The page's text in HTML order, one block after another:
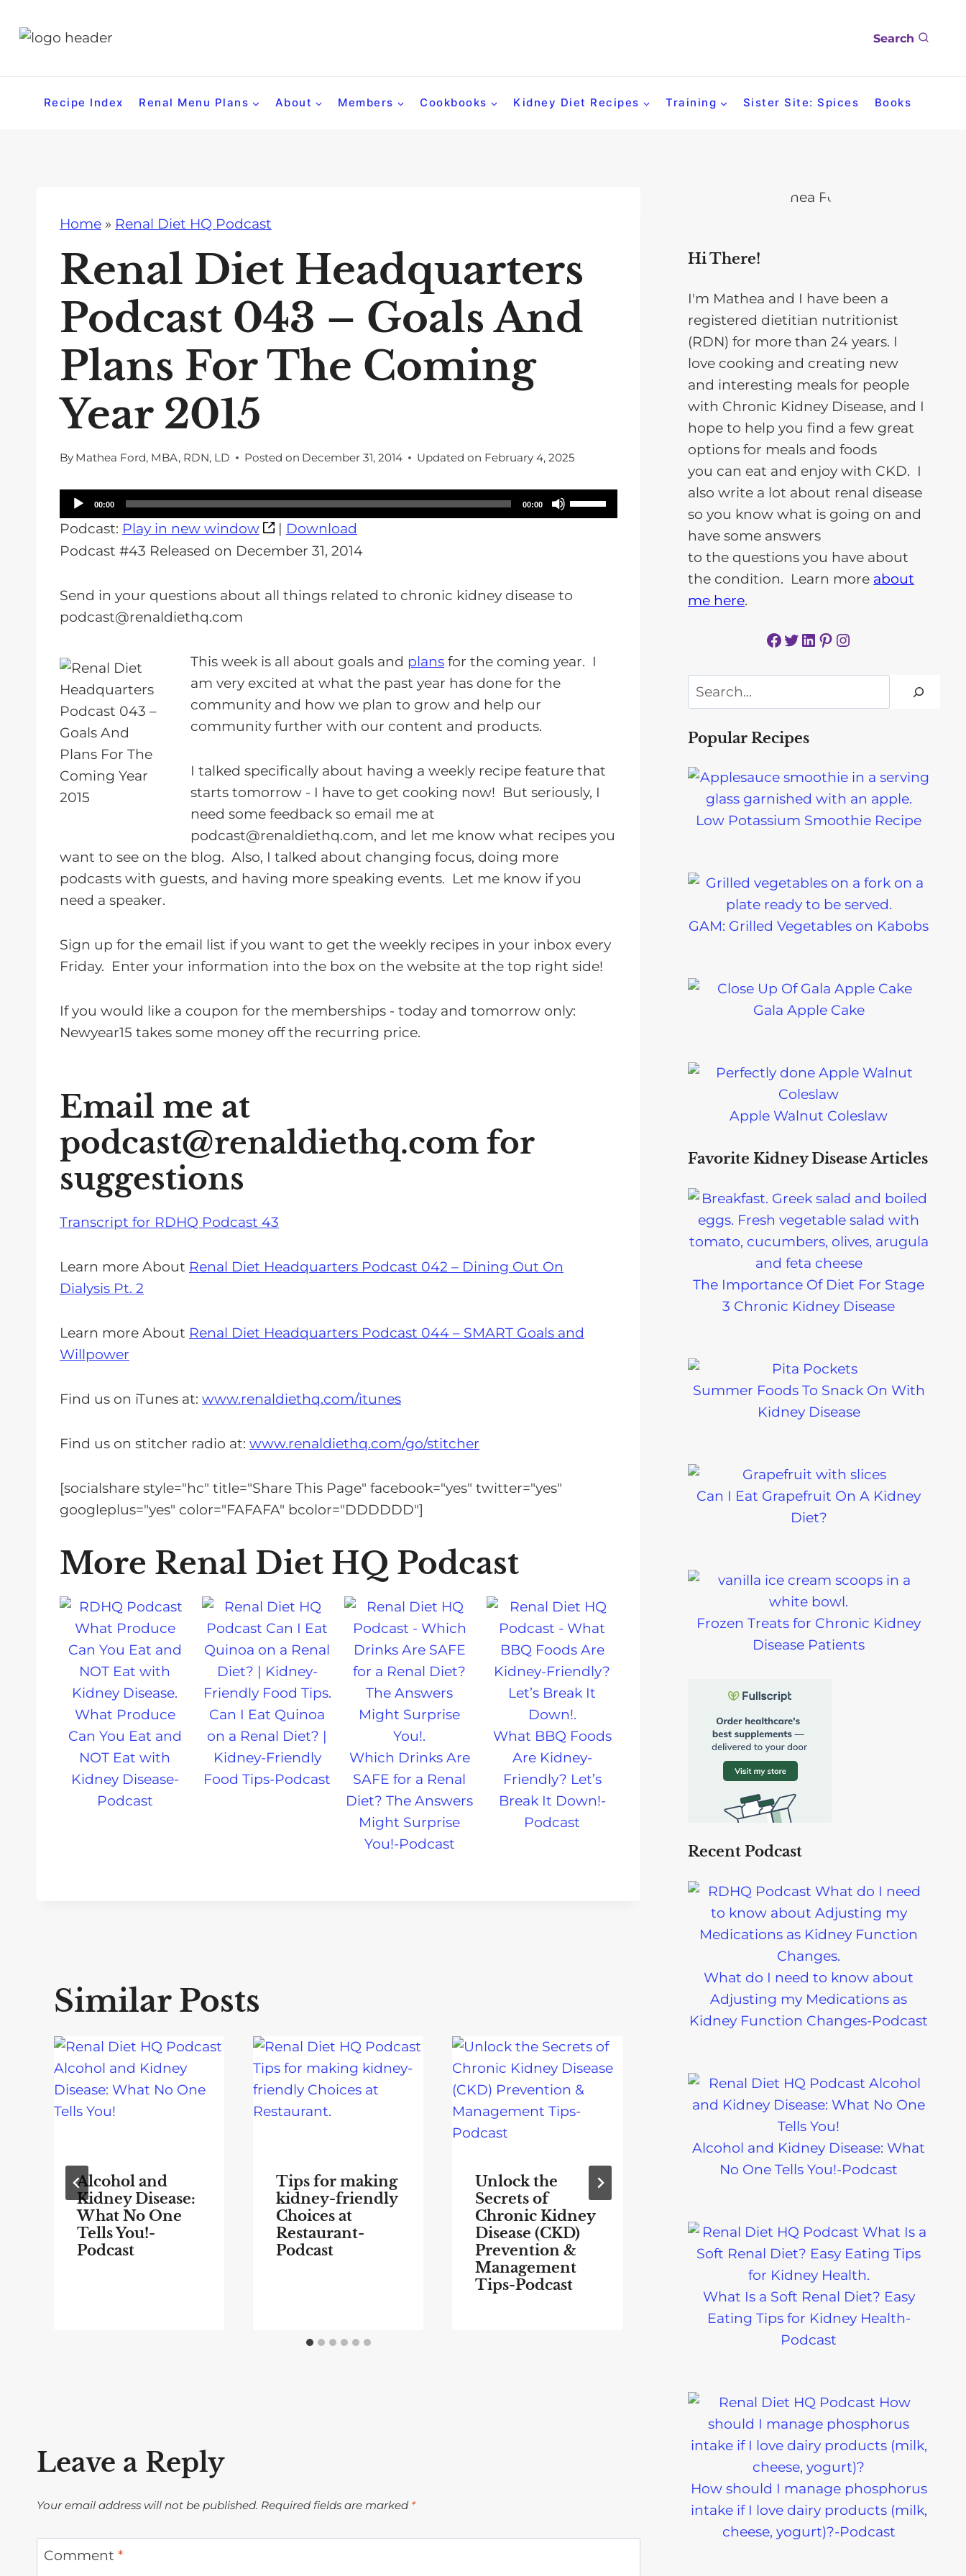
Search
Recipe Index Renal Menu Plans About Members Cookbooks Kidney Diet Recipes Training Sister Site: Spices Books
Home » Renal Diet HQ Podcast
Renal Diet Headquarters
Podcast 043 – Goals And
Plans For The Coming
Year 2015
By Mathea Ford, MBA, RDN, LD Posted on December 31, 2014 Updated on February 4, 2025
u
d
l
y
e
r
00:00 00:00
U
s
w
o
w
e
s
i
n
r
v
Podcast: Play in new window | Download
Podcast #43 Released on December 31, 2014
Send in your questions about all things related to chronic kidney disease to
podcast@renaldiethq.com
This week is all about goals and plans for the coming year. I
am very excited at what the past year has done for the
community and how we plan to grow and help our
community further with our content and products.
I talked specifically about having a weekly recipe feature that
starts tomorrow - I have to get cooking now! But seriously, I
need some feedback so email me at
podcast@renaldiethq.com, and let me know what recipes you
want to see on the blog. Also, I talked about changing focus, doing more
podcasts with guests, and having more speaking events. Let me know if you
need a speaker.
Sign up for the email list if you want to get the weekly recipes in your inbox every
Friday. Enter your information into the box on the website at the top right side!
If you would like a coupon for the memberships - today and tomorrow only:
Newyear15 takes some money off the recurring price.
Email me at
podcast@renaldiethq.com for
suggestions
Transcript for RDHQ Podcast 43
Learn more About Renal Diet Headquarters Podcast 042 – Dining Out On
Dialysis Pt. 2
Learn more About Renal Diet Headquarters Podcast 044 – SMART Goals and
Willpower
Find us on iTunes at: www.renaldiethq.com/itunes
Find us on stitcher radio at: www.renaldiethq.com/go/stitcher
[socialshare style="hc" title="Share This Page" facebook="yes" twitter="yes"
googleplus="yes" color="FAFAFA" bcolor="DDDDDD"]
More Renal Diet HQ Podcast
What Produce
Can You Eat and
NOT Eat with
Kidney Disease-
Podcast
Can I Eat Quinoa
on a Renal Diet? |
Kidney-Friendly
Food Tips-Podcast
Which Drinks Are
SAFE for a Renal
Diet? The Answers
Might Surprise
You!-Podcast
What BBQ Foods
Are Kidney-
Friendly? Let’s
Break It Down!-
Podcast
Similar Posts
Alcohol and
Kidney Disease:
What No One
Tells You!-
Podcast
Tips for making
kidney-friendly
Choices at
Restaurant-
Podcast
Unlock the
Secrets of
Chronic Kidney
Disease (CKD)
Prevention &
Management
Tips-Podcast
Podcast
Leave a Reply
Your email address will not be published. Required fields are marked *
Comment *
Hi There!
I'm Mathea and I have been a
registered dietitian nutritionist
(RDN) for more than 24 years. I
love cooking and creating new
and interesting meals for people
with Chronic Kidney Disease, and I
hope to help you find a few great
options for meals and foods
you can eat and enjoy with CKD. I
also write a lot about renal disease
so you know what is going on and
have some answers
to the questions you have about
the condition. Learn more about
me here.
Facebook Twitter LinkedIn Pinterest Instagram
Search
Popular Recipes
Low Potassium Smoothie Recipe
GAM: Grilled Vegetables on Kabobs
Gala Apple Cake
Apple Walnut Coleslaw
Favorite Kidney Disease Articles
The Importance Of Diet For Stage
3 Chronic Kidney Disease
Summer Foods To Snack On With
Kidney Disease
Can I Eat Grapefruit On A Kidney
Diet?
Frozen Treats for Chronic Kidney
Disease Patients
Recent Podcast
What do I need to know about
Adjusting my Medications as
Kidney Function Changes-Podcast
Alcohol and Kidney Disease: What
No One Tells You!-Podcast
What Is a Soft Renal Diet? Easy
Eating Tips for Kidney Health-
Podcast
How should I manage phosphorus
intake if I love dairy products (milk,
cheese, yogurt)?-Podcast